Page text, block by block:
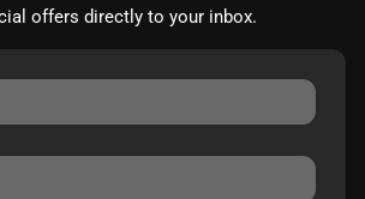
offers directly to your inbox.